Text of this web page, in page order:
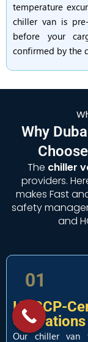
temperature
chiller van is
before your
confirmed by the
Why
The chiller
providers.
makes Fast
safety
and
01
HACCP-
Operations
Our chiller van